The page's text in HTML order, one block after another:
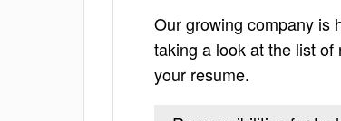
Our growing company is
taking a look at the list
your resume.